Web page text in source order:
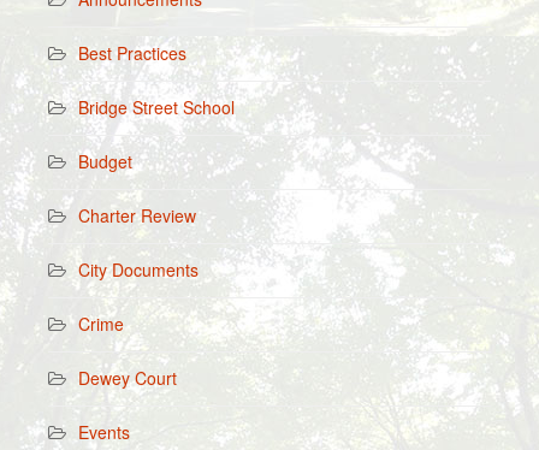
Best Practices
Bridge Street School
Budget
Charter Review
City Documents
Crime
Dewey Court
Events